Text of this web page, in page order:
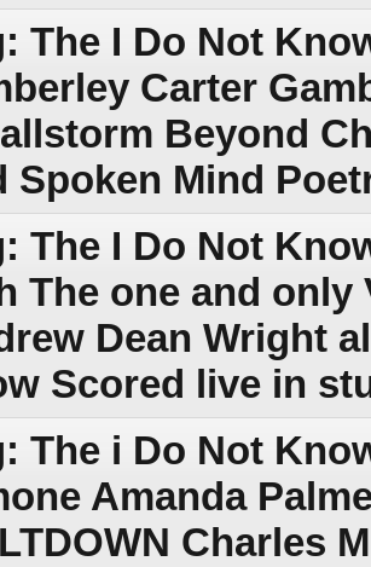
The I Do Not
Carter
Beyond
Spoken Mind
The I Do Not
The one and only
Dean Wright
Scored live in
The i Do Not
Amanda
Charles